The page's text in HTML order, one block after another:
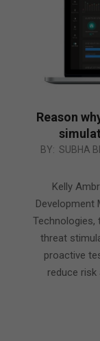
Reason
2022-
BY: SUBHA
Kelly
Development
Technologies,
threat
proactive
reduce